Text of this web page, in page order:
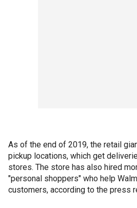
As of the end of 2019, the retail
pickup locations, which get
stores. The store has also hired
"personal shoppers" who help
customers, according to the press